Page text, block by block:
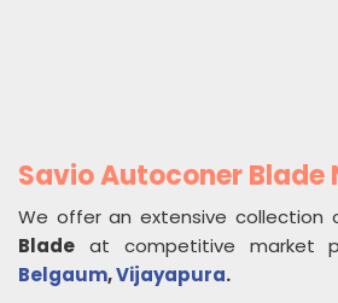
Savio Autoconer Blade
We offer an extensive collection
Blade at competitive market
Belgaum,Vijayapura.